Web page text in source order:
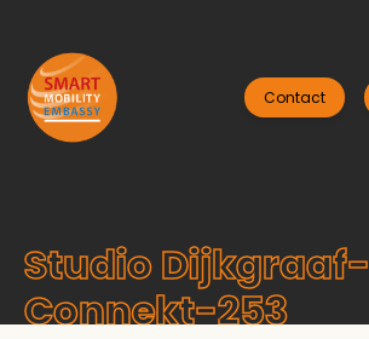
Contact
Studio Dijkgraaf-
Connekt-253